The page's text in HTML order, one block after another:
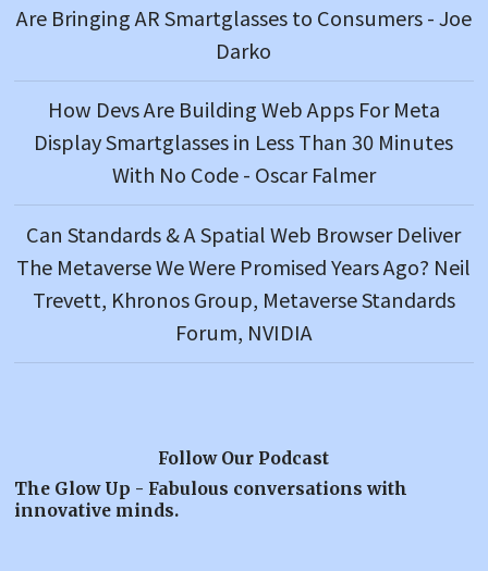
Are Bringing AR Smartglasses to Consumers - Joe
Darko
How Devs Are Building Web Apps For Meta
Display Smartglasses in Less Than 30 Minutes
With No Code - Oscar Falmer
Can Standards & A Spatial Web Browser Deliver
The Metaverse We Were Promised Years Ago? Neil
Trevett, Khronos Group, Metaverse Standards
Forum, NVIDIA
Follow Our Podcast
The Glow Up - Fabulous conversations with
innovative minds.